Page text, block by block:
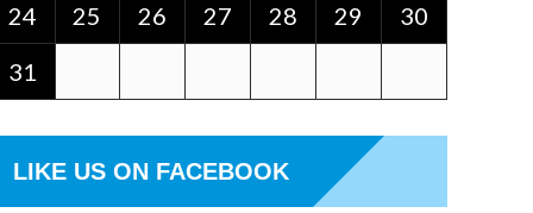
24
25 26 27 28 29
30
31
LIKE US ON FACEBOOK